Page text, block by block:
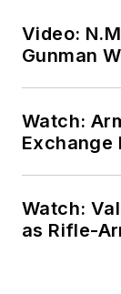
Video:
Gunman
Watch:
Exchange
Watch:
as Rifle-